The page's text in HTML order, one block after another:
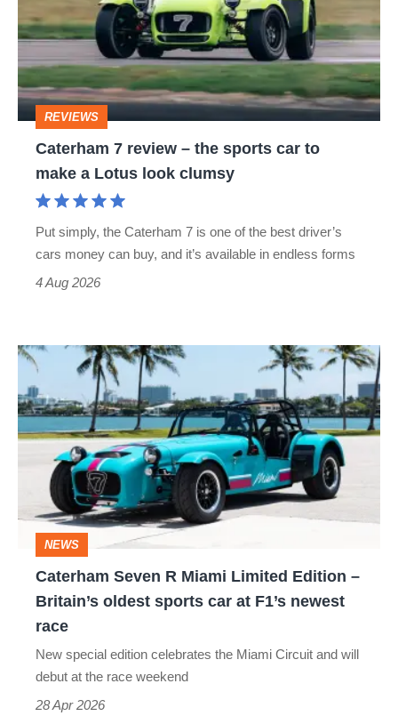
the
sports
car
make
REVIEWS
Caterham 7 review – the sports car to
make a Lotus look clumsy
Put simply, the Caterham 7 is one of the best driver’s
cars money can buy, and it’s available in endless forms
4 Aug 2026
Caterham
Seven
R
Miami
Limited
Edition
Britain’s
oldest
F1’s
NEWS
Caterham Seven R Miami Limited Edition –
Britain’s oldest sports car at F1’s newest
race
New special edition celebrates the Miami Circuit and will
debut at the race weekend
28 Apr 2026